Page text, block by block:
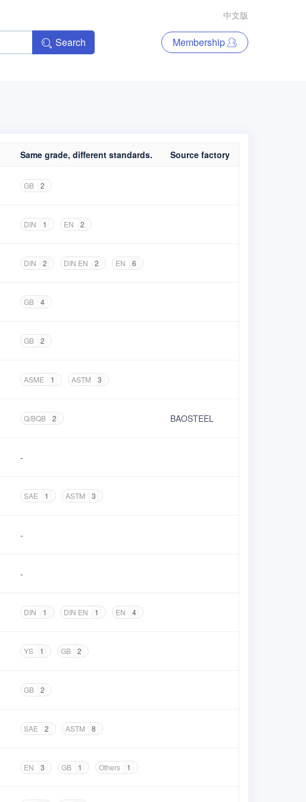
中文版
Search Membership
Same grade, different standards. Source factory
GB 2
DIN 1 EN 2
DIN 2 DIN EN 2 EN 6
GB 4
GB 2
ASME 1 ASTM 3
Q/BQB 2 BAOSTEEL
-
SAE 1 ASTM 3
-
-
DIN 1 DIN EN 1 EN 4
YS 1 GB 2
GB 2
SAE 2 ASTM 8
EN 3 GB 1 Others 1